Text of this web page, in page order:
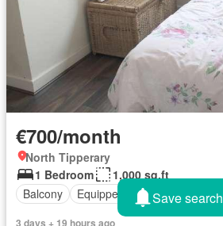
€700/month
North Tipperary
1 Bedroom
1,000 sq.ft
Balcony
Equipped kitchen Parking
3 days + 19 hours ago
Save search